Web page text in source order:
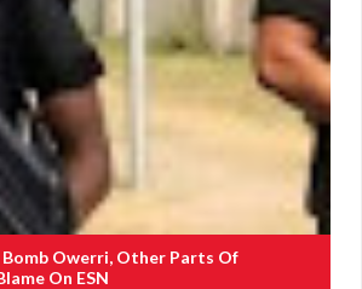
Bomb Owerri, Other Parts Of
On ESN